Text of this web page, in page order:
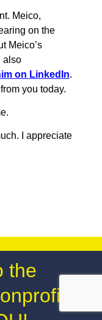
Meico,
on the
Meico’s
also
on LinkedIn.
you today.
I appreciate
the